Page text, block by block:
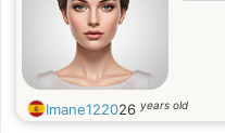
Imane122026 years old